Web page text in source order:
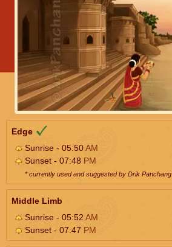
Edge
Sunrise - 05:50AM
Sunset - 07:48 PM
* currently used and suggested by Drik Panchang
Middle Limb
Sunrise - 05:52 AM
Sunset - 07:47 PM